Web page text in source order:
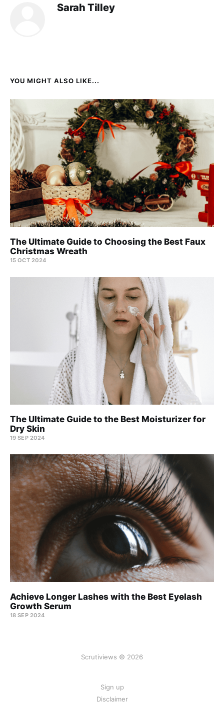
Sarah Tilley
YOU MIGHT ALSO LIKE...
The Ultimate Guide to Choosing the Best Faux
Christmas Wreath
15 OCT 2024
The Ultimate Guide to the Best Moisturizer for
Dry Skin
19 SEP 2024
Achieve Longer Lashes with the Best Eyelash
Growth Serum
18 SEP 2024
Scrutiviews © 2026
Sign up
Disclaimer